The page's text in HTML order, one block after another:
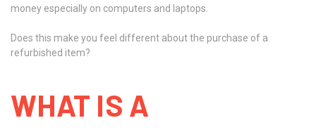
money especially on computers and laptops.
Does this make you feel different about the purchase of a
refurbished item?
WHAT IS A